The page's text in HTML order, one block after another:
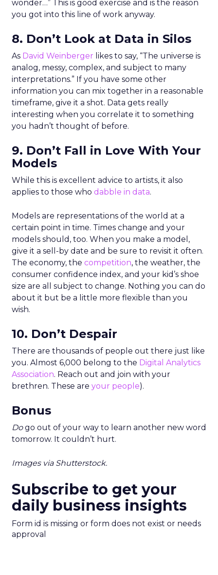
wonder…” This is good exercise and is the reason
you got into this line of work anyway.
8. Don’t Look at Data in Silos
As David Weinberger likes to say, “The universe is
analog, messy, complex, and subject to many
interpretations.” If you have some other
information you can mix together in a reasonable
timeframe, give it a shot. Data gets really
interesting when you correlate it to something
you hadn’t thought of before.
9. Don’t Fall in Love With Your
Models
While this is excellent advice to artists, it also
applies to those who dabble in data.
Models are representations of the world at a
certain point in time. Times change and your
models should, too. When you make a model,
give it a sell-by date and be sure to revisit it often.
The economy, the competition, the weather, the
consumer confidence index, and your kid’s shoe
size are all subject to change. Nothing you can do
about it but be a little more flexible than you
wish.
10. Don’t Despair
There are thousands of people out there just like
you. Almost 6,000 belong to the Digital Analytics
Association. Reach out and join with your
brethren. These are your people).
Bonus
Dogo out of your way to learn another new word
tomorrow. It couldn’t hurt.
Images via Shutterstock.
Subscribe to get your
daily business insights
Form id is missing or form does not exist or needs
approval